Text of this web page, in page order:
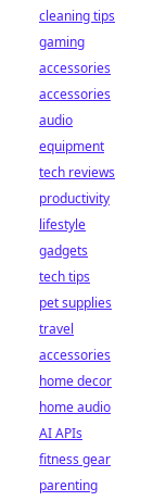
cleaning tips
gaming
accessories
accessories
audio
equipment
tech reviews
productivity
lifestyle
gadgets
tech tips
pet supplies
travel
accessories
home decor
home audio
AI APIs
fitness gear
parenting